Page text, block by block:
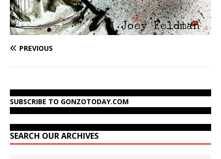
PREVIOUS
SUBSCRIBE TO GONZOTODAY.COM
SEARCH OUR ARCHIVES